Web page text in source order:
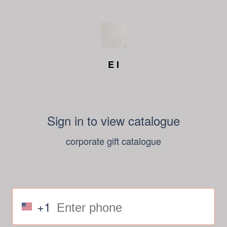
E I
Sign in to view catalogue
corporate gift catalogue
+1